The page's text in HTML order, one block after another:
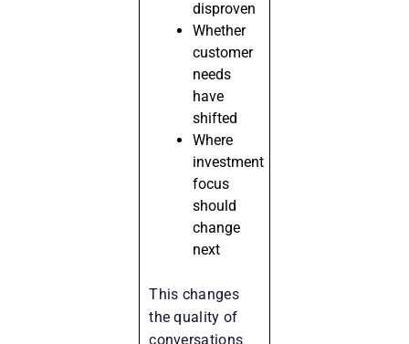
disproven
Whether
customer
needs
have
shifted
Where
investment
focus
should
change
next
This changes
the quality of
conversations